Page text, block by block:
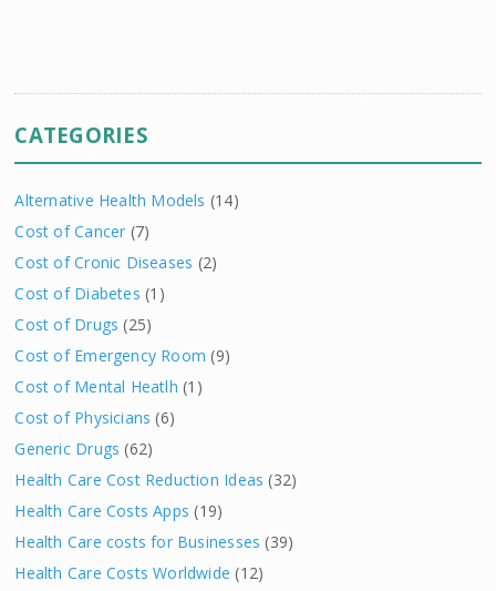
CATEGORIES
Alternative Health Models (14)
Cost of Cancer (7)
Cost of Cronic Diseases (2)
Cost of Diabetes (1)
Cost of Drugs (25)
Cost of Emergency Room (9)
Cost of Mental Heatlh (1)
Cost of Physicians (6)
Generic Drugs (62)
Health Care Cost Reduction Ideas (32)
Health Care Costs Apps (19)
Health Care costs for Businesses (39)
Health Care Costs Worldwide (12)